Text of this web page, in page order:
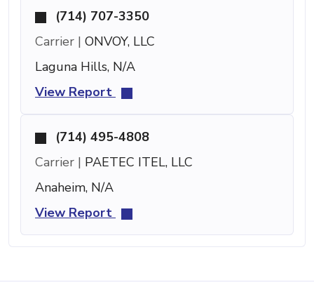
(714) 707-3350
Carrier | ONVOY, LLC
Laguna Hills, N/A
View Report
(714) 495-4808
Carrier | PAETEC ITEL, LLC
Anaheim, N/A
View Report